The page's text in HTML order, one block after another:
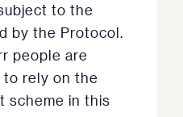
to the
by the Protocol.
people are
to rely on the
scheme in this